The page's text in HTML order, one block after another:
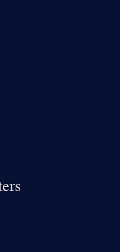
to compare them.